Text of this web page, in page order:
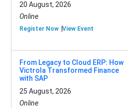
20 August, 2026
Online
Register Now View Event
From Legacy to Cloud ERP: How
Victrola Transformed Finance
with SAP
25 August, 2026
Online